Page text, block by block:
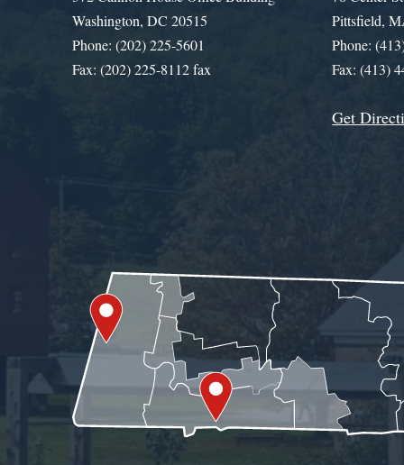
Washington, DC 20515
Phone: (202) 225-5601
Fax: (202) 225-8112 fax
Pittsfield,
Phone:
Fax: (413)
Get